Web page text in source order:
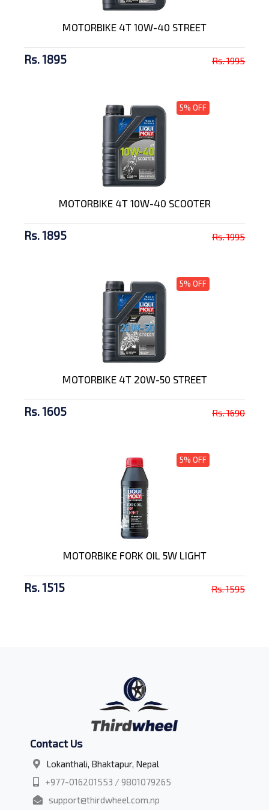
MOTORBIKE 4T 10W-40 STREET
Rs. 1895 Rs. 1995
5% OFF
MOTORBIKE 4T 10W-40 SCOOTER
Rs. 1895 Rs. 1995
5% OFF
MOTORBIKE 4T 20W-50 STREET
Rs. 1605 Rs. 1690
5% OFF
MOTORBIKE FORK OIL 5W LIGHT
Rs. 1515 Rs. 1595
Contact Us
Lokanthali, Bhaktapur, Nepal
+977-016201553 / 9801079265
support@thirdwheel.com.np